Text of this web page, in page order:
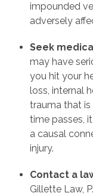
impounded
adversely
Seek
may have
you hit your
loss, internal
trauma that is
time passes,
a causal
injury.
Contact a
Gillette Law,